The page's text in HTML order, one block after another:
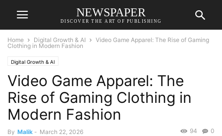
NEWSPAPER
DISCOVER THE ART OF PUBLISHING
Home Digital Growth & AI
Video Game Apparel: The Rise of Gaming
Clothing in Modern Fashion
Digital Growth & AI
Video Game Apparel: The
Rise of Gaming Clothing in
Modern Fashion
By Malik - March 22, 2026 0
94